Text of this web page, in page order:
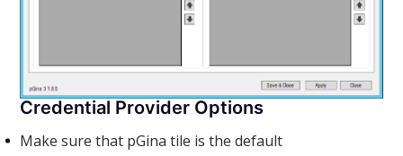
Credential Provider Options
Make sure that pGina tile is the default